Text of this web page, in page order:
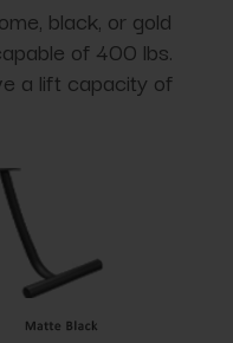
black, or gold
of 400 lbs.
a lift capacity of